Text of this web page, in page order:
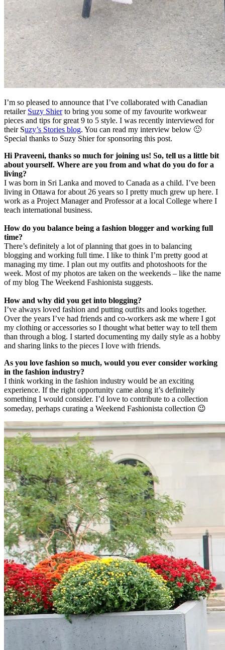
I’m so pleased to announce that I’ve collaborated with Canadian
retailer Suzy Shierto bring you some of my favourite workwear
pieces and tips for great 9 to 5 style. I was recently interviewed for
their Suzy’s Stories blog. You can read my interview below 🙂
Special thanks to Suzy Shier for sponsoring this post.
Hi Praveeni, thanks so much for joining us! So, tell us a little bit
about yourself. Where are you from and what do you do for a
living?
I was born in Sri Lanka and moved to Canada as a child. I’ve been
living in Ottawa for about 26 years so I pretty much grew up here. I
work as a Project Manager and Professor at a local College where I
teach international business.
How do you balance being a fashion blogger and working full
time?
There’s definitely a lot of planning that goes in to balancing
blogging and working full time. I like to think I’m pretty good at
managing my time. I plan out my outfits and photoshoots for the
week. Most of my photos are taken on the weekends – like the name
of my blog The Weekend Fashionista suggests.
How and why did you get into blogging?
I’ve always loved fashion and putting outfits and looks together.
Over the years I’ve had friends and co-workers ask me where I got
my clothing or accessories so I thought what better way to tell them
than through a blog. I started documenting my daily style as a hobby
and sharing links to the pieces I love with friends.
As you love fashion so much, would you ever consider working
in the fashion industry?
I think working in the fashion industry would be an exciting
experience. If the right opportunity came along it’s definitely
something I would consider. I’d love to contribute to a collection
someday, perhaps curating a Weekend Fashionista collection 😉